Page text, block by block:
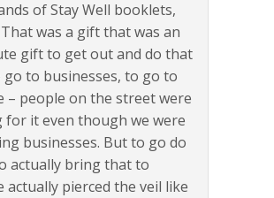
of Stay Well booklets,
was a gift that was an
gift to get out and do that
go to businesses, to go to
– people on the street were
for it even though we were
businesses. But to go do
actually bring that to
actually pierced the veil like